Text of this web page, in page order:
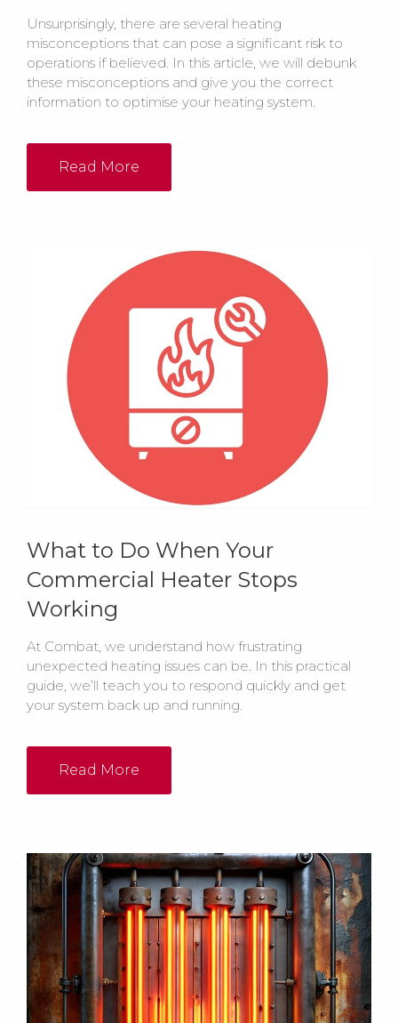
Unsurprisingly, there are several heating
misconceptions that can pose a significant risk to
operations if believed. In this article, we will debunk
these misconceptions and give you the correct
information to optimise your heating system.
Read More
What to Do When Your
Commercial Heater Stops
Working
At Combat, we understand how frustrating
unexpected heating issues can be. In this practical
guide, we’ll teach you to respond quickly and get
your system back up and running.
Read More